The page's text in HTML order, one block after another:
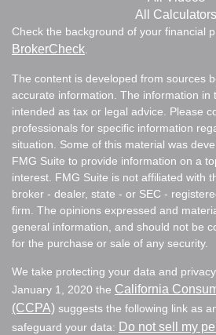
All Calculators
Check the background of your financial
BrokerCheck
The content is developed from sources
accurate information. The information in
intended as tax or legal advice. Please
professionals for specific information
situation. Some of this material was
FMG Suite to provide information on a
interest. FMG Suite is not affiliated with
broker - dealer, state - or SEC -
firm. The opinions expressed and
general information, and should not be
for the purchase or sale of any security.
We take protecting your data and
January 1, 2020 the California
(CCPA) suggests the following link as
safeguard your data: Do not sell my